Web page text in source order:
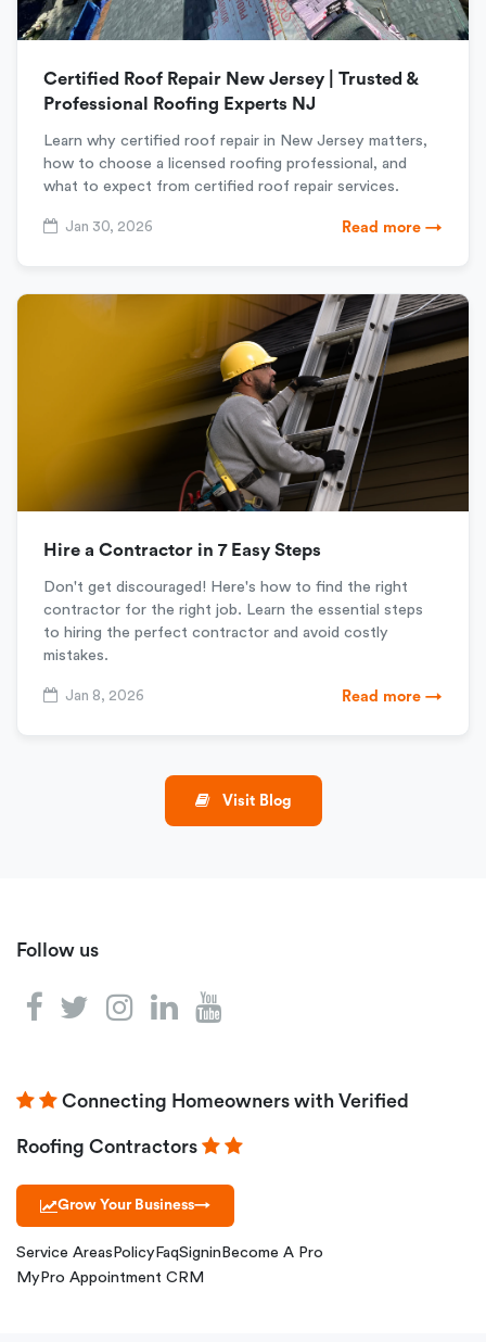
Certified Roof Repair New Jersey | Trusted &
Professional Roofing Experts NJ
Learn why certified roof repair in New Jersey matters,
how to choose a licensed roofing professional, and
what to expect from certified roof repair services.
Jan 30, 2026 Read more →
Hire a Contractor in 7 Easy Steps
Don't get discouraged! Here's how to find the right
contractor for the right job. Learn the essential steps
to hiring the perfect contractor and avoid costly
mistakes.
Jan 8, 2026 Read more →
Visit Blog
Follow us
Connecting Homeowners with Verified
Roofing Contractors
Grow Your Business→
Service Areas Policy FaqSignin Become A Pro
MyPro Appointment CRM